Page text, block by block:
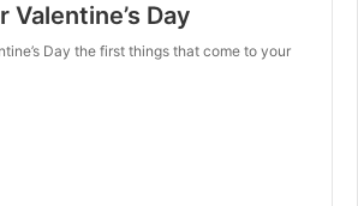
Valentine’s Day
Day the first things that come to your